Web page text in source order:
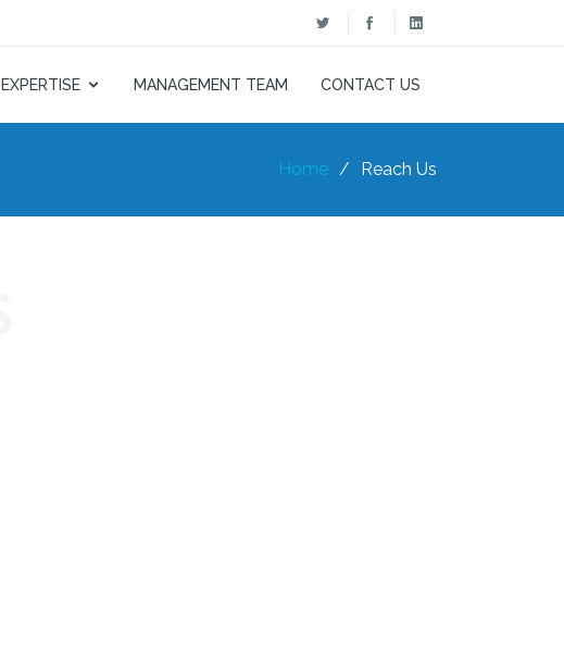
EXPERTISE MANAGEMENT TEAM CONTACT US
Home Reach Us